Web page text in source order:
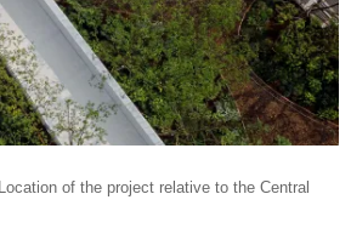
Location of the project relative to the Central